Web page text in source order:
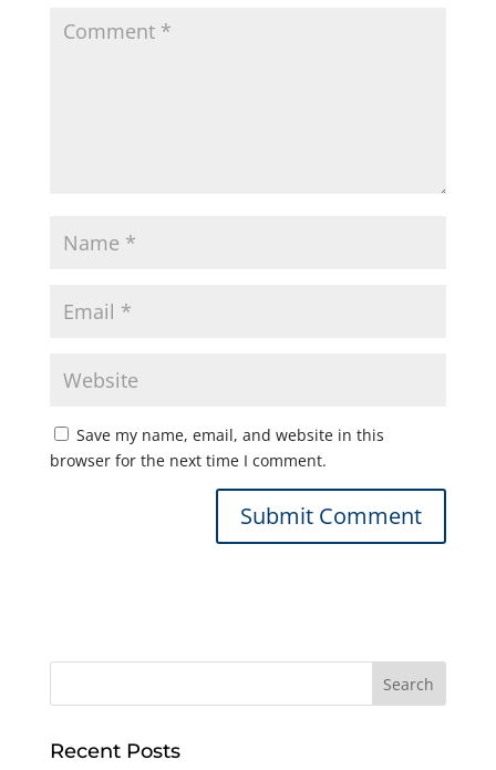
Save my name, email, and website in this
browser for the next time I comment.
Recent Posts